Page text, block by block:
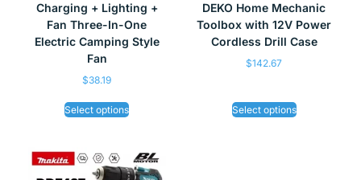
Charging + Lighting +
Fan Three-In-One
Electric Camping Style
Fan
$38.19
Select options
DEKO Home Mechanic
Toolbox with 12V Power
Cordless Drill Case
$142.67
Select options